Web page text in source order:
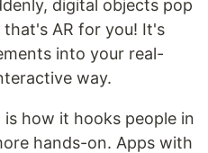
digital objects pop
AR for you! It's
into your real-
way.
how it hooks people in
hands-on. Apps with